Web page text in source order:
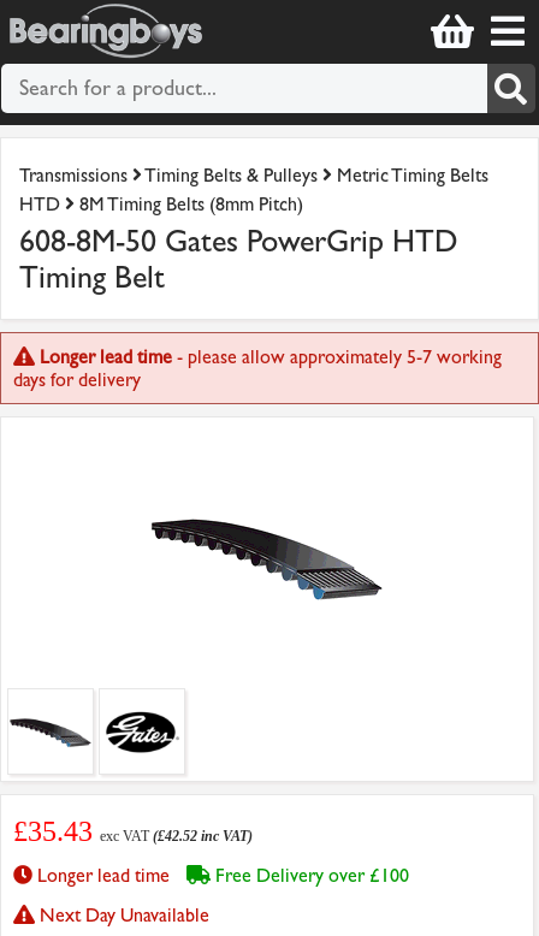
Transmissions Timing Belts & Pulleys
Metric Timing Belts
HTD
8M Timing Belts (8mm Pitch)
608-8M-50 Gates PowerGrip HTD
Timing Belt
Longer lead time - please allow approximately 5-7 working
days for delivery
£35.43 exc VAT(£42.52 inc VAT)
Longer lead time
Free Delivery over £100
Next Day Unavailable